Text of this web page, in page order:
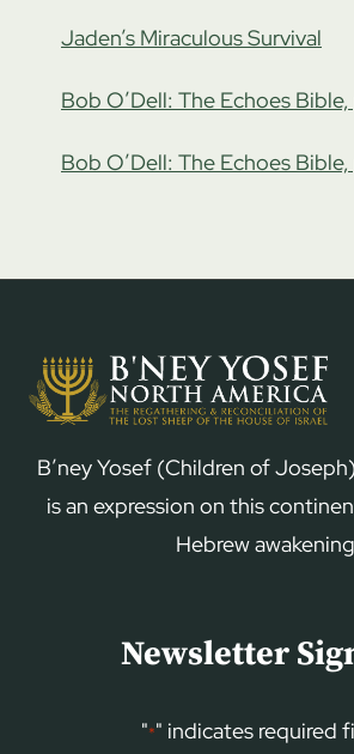
Jaden’s Miraculous Survival
Bob O’Dell: The Echoes
Bob O’Dell: The Echoes Bible,
B’ney Yosef (Children of
is an expression on this
Hebrew
Newsletter
"*" indicates required